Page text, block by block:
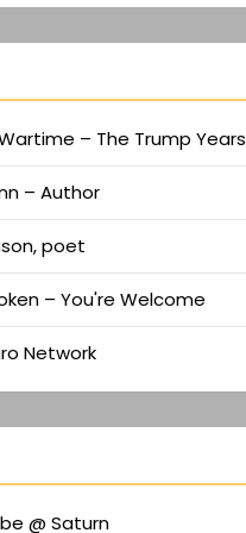
– The Trump Years
– Author
poet
– You're Welcome
Network
@ Saturn